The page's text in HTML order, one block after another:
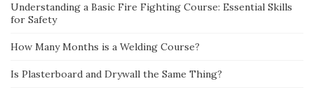
Understanding a Basic Fire Fighting Course: Essential Skills
for Safety
How Many Months is a Welding Course?
Is Plasterboard and Drywall the Same Thing?